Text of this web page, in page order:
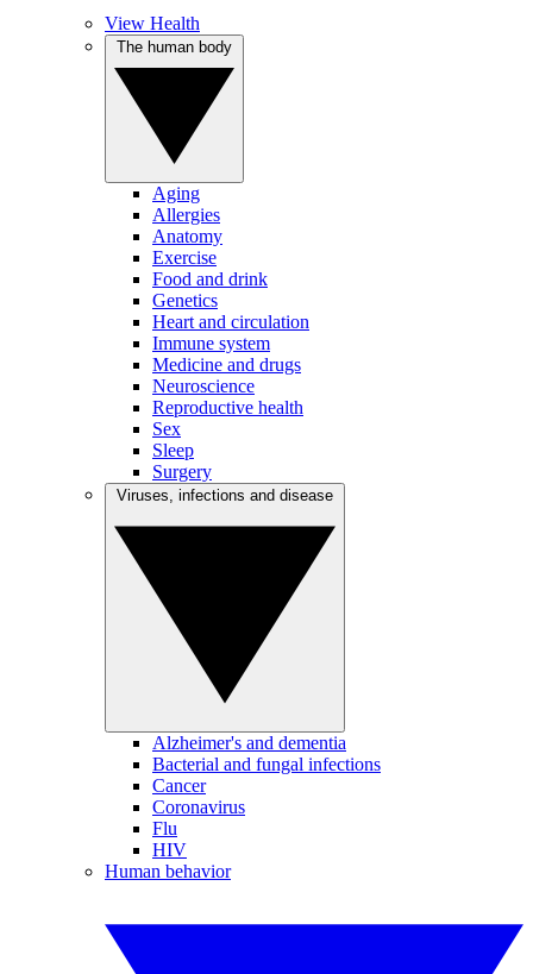
View Health
Aging
Allergies
Anatomy
Exercise
Food and drink
Genetics
Heart and circulation
Immune system
Medicine and drugs
Neuroscience
Reproductive health
Sex
Sleep
Surgery
Alzheimer's and dementia
Bacterial and fungal infections
Cancer
Coronavirus
Flu
HIV
Human behavior